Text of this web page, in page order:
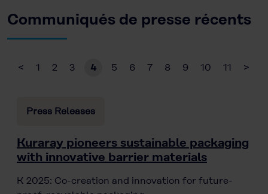
Communiqués de presse récents
< 1 2 3 4 5 6 7 8 9 10 11 >
Press Releases
Kuraray pioneers sustainable packaging
with innovative barrier materials
K 2025: Co-creation and innovation for future-